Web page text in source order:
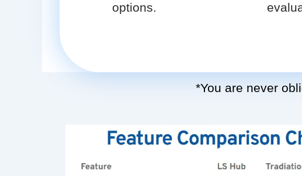
options.
*You are never